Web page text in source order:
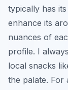
typically has
enhance its
nuances of
profile. I
local snacks
the palate. For